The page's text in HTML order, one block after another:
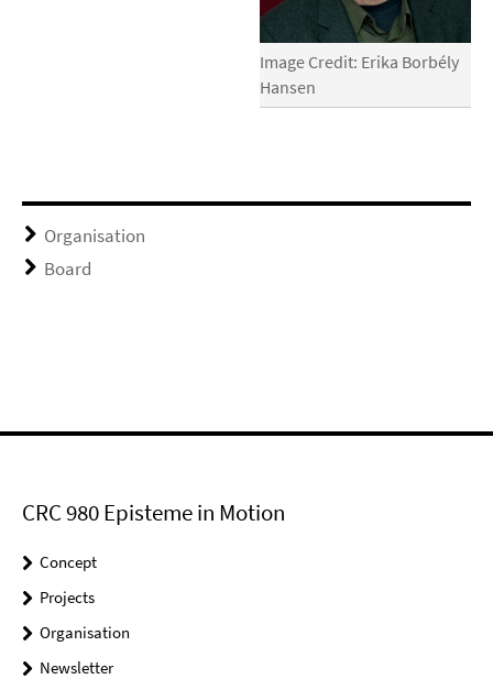
Image Credit: Erika Borbély
Hansen
Organisation
Board
CRC 980 Episteme in Motion
Concept
Projects
Organisation
Newsletter